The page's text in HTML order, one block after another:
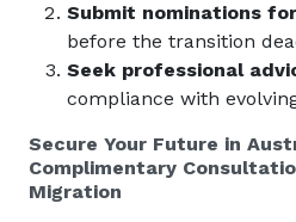
Submit nominations
before the transition
Seek professional
compliance with
Secure Your Future in
Complimentary
Migration